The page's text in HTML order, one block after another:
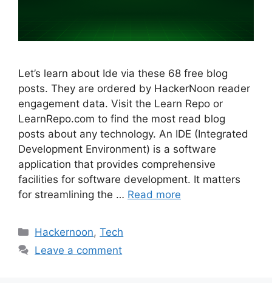
Let’s learn about Ide via these 68 free blog
posts. They are ordered by HackerNoon reader
engagement data. Visit the Learn Repo or
LearnRepo.com to find the most read blog
posts about any technology. An IDE (Integrated
Development Environment) is a software
application that provides comprehensive
facilities for software development. It matters
for streamlining the … Read more
Categories
Hackernoon,Tech
Leave a comment